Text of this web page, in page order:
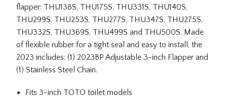
flapper: THU138S, THU175S, THU331S, THU140S,
THU299S, THU253S, THU277S, THU347S, THU275S,
THU332S, THU369S, THU499S and THU500S. Made
of flexible rubber for a tight seal and easy to install, the
2023 includes: (1) 2023BP Adjustable 3-inch Flapper and
(1) Stainless Steel Chain.
Fits 3-inch TOTO toilet models